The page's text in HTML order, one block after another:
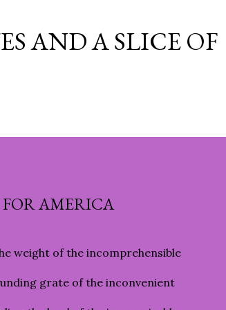
AND A SLICE OF
AMERICA
weight of the incomprehensible
grate of the inconvenient